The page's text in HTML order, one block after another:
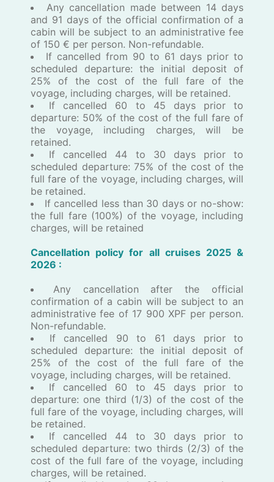
Any cancellation made between 14 days
and 91 days of the official confirmation of a
cabin will be subject to an administrative fee
of 150 € per person. Non-refundable.
If cancelled from 90 to 61 days prior to
scheduled departure: the initial deposit of
25% of the cost of the full fare of the
voyage, including charges, will be retained.
If cancelled 60 to 45 days prior to
departure: 50% of the cost of the full fare of
the voyage, including charges, will be
retained.
If cancelled 44 to 30 days prior to
scheduled departure: 75% of the cost of the
full fare of the voyage, including charges, will
be retained.
If cancelled less than 30 days or no-show:
the full fare (100%) of the voyage, including
charges, will be retained
Cancellation policy for all ​c​ruises ​202​5 &
2026 :
​Any cancellation after the official
confirmation of a cabin will be subject to an
administrative fee of 17 900 XPF per person.
Non-refundable.
If cancelled 90 to 61 days prior to
scheduled departure: the initial deposit of
25% of the cost of the full fare of the
voyage, including charges, will be retained.
If cancelled 60 to 45 days prior to
departure: one third (1/3) of the cost of the
full fare of the voyage, including charges, will
be retained.
If cancelled 44 to 30 days prior to
scheduled departure: two thirds (2/3) of the
cost of the full fare of the voyage, including
charges, will be retained.